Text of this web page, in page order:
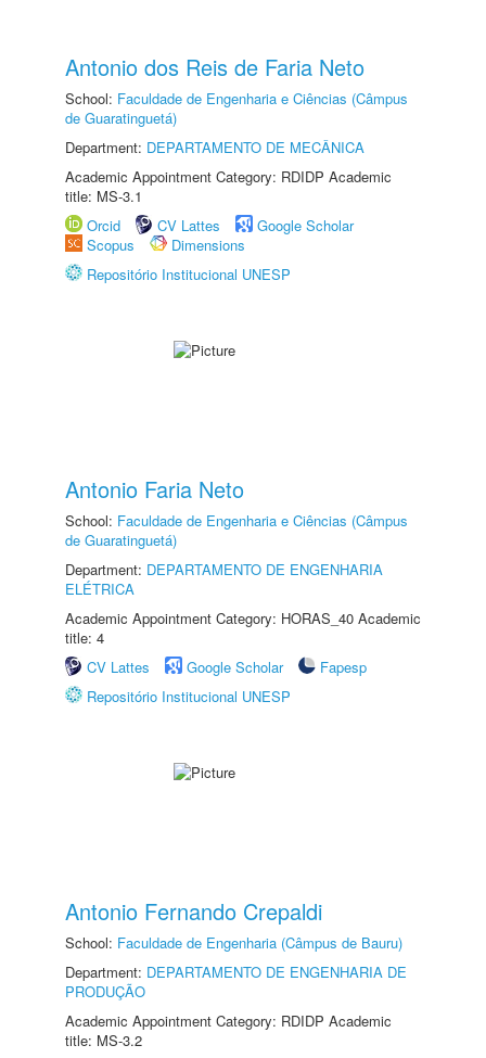
Antonio dos Reis de Faria Neto
School: Faculdade de Engenharia e Ciências (Câmpus
de Guaratinguetá)
Department: DEPARTAMENTO DE MECÂNICA
Academic Appointment Category: RDIDP Academic
title: MS-3.1
Orcid
CV Lattes
Google Scholar
Scopus
Dimensions
Repositório Institucional UNESP
Antonio Faria Neto
School: Faculdade de Engenharia e Ciências (Câmpus
de Guaratinguetá)
Department: DEPARTAMENTO DE ENGENHARIA
ELÉTRICA
Academic Appointment Category: HORAS_40 Academic
title: 4
CV Lattes
Google Scholar
Fapesp
Repositório Institucional UNESP
Antonio Fernando Crepaldi
School: Faculdade de Engenharia (Câmpus de Bauru)
Department: DEPARTAMENTO DE ENGENHARIA DE
PRODUÇÃO
Academic Appointment Category: RDIDP Academic
title: MS-3.2